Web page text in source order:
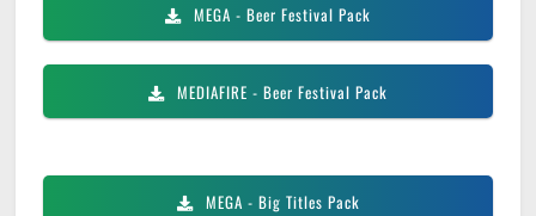
MEGA - Beer Festival Pack
MEDIAFIRE - Beer Festival Pack
MEGA - Big Titles Pack